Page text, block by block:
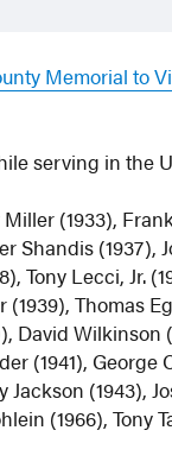
Memorial to
serving in the
(1933),
Shandis (1937),
Tony Lecci, Jr.
Thomas
David Wilkinson
(1941), George
(1943),
(1966), Tony